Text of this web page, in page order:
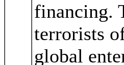
financing.
terrorists
global